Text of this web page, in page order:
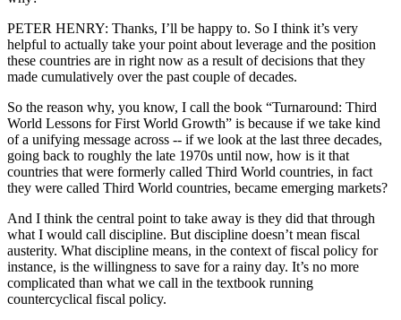
PETER HENRY: Thanks, I’ll be happy to. So I think it’s very
helpful to actually take your point about leverage and the position
these countries are in right now as a result of decisions that they
made cumulatively over the past couple of decades.
So the reason why, you know, I call the book “Turnaround: Third
World Lessons for First World Growth” is because if we take kind
of a unifying message across -- if we look at the last three decades,
going back to roughly the late 1970s until now, how is it that
countries that were formerly called Third World countries, in fact
they were called Third World countries, became emerging markets?
And I think the central point to take away is they did that through
what I would call discipline. But discipline doesn’t mean fiscal
austerity. What discipline means, in the context of fiscal policy for
instance, is the willingness to save for a rainy day. It’s no more
complicated than what we call in the textbook running
countercyclical fiscal policy.